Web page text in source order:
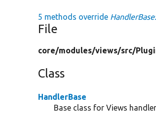
5 methods override
File
core/modules/views/src/
Class
HandlerBase
Base class for Views